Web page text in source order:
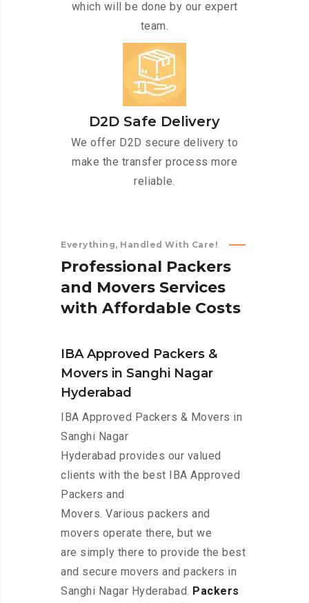
which will be done by our expert
team.
D2D Safe Delivery
We offer D2D secure delivery to
make the transfer process more
reliable.
Everything, Handled With Care!
Professional Packers
and Movers Services
with Affordable Costs
IBA Approved Packers &
Movers in Sanghi Nagar
Hyderabad
IBA Approved Packers & Movers in
Sanghi Nagar
Hyderabad provides our valued
clients with the best IBA Approved
Packers and
Movers. Various packers and
movers operate there, but we
are simply there to provide the best
and secure movers and packers in
Sanghi Nagar Hyderabad. Packers